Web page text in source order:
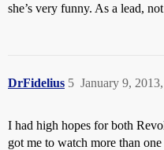
she’s very funny. As a lead,
DrFidelius January 9,
5
I had high hopes for both
got me to watch more than